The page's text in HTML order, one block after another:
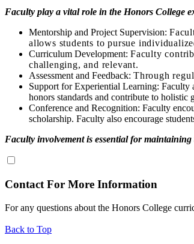
Faculty play a vital role in the Honors College
Mentorship and Project Supervision:
allows students to pursue
Curriculum Development: Faculty
challenging, and relevant.
Assessment and Feedback: Through
Support for Experiential Learning: Faculty
honors standards and contribute to holistic
Conference and Recognition: Faculty
scholarship. Faculty also encourage
Faculty involvement is essential for
Contact For More Information
For any questions about the Honors College
Back to Top